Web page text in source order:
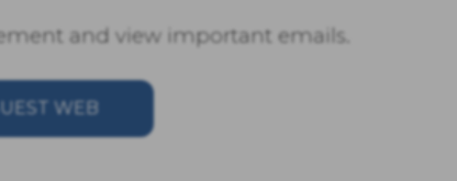
and view important emails.
WEB